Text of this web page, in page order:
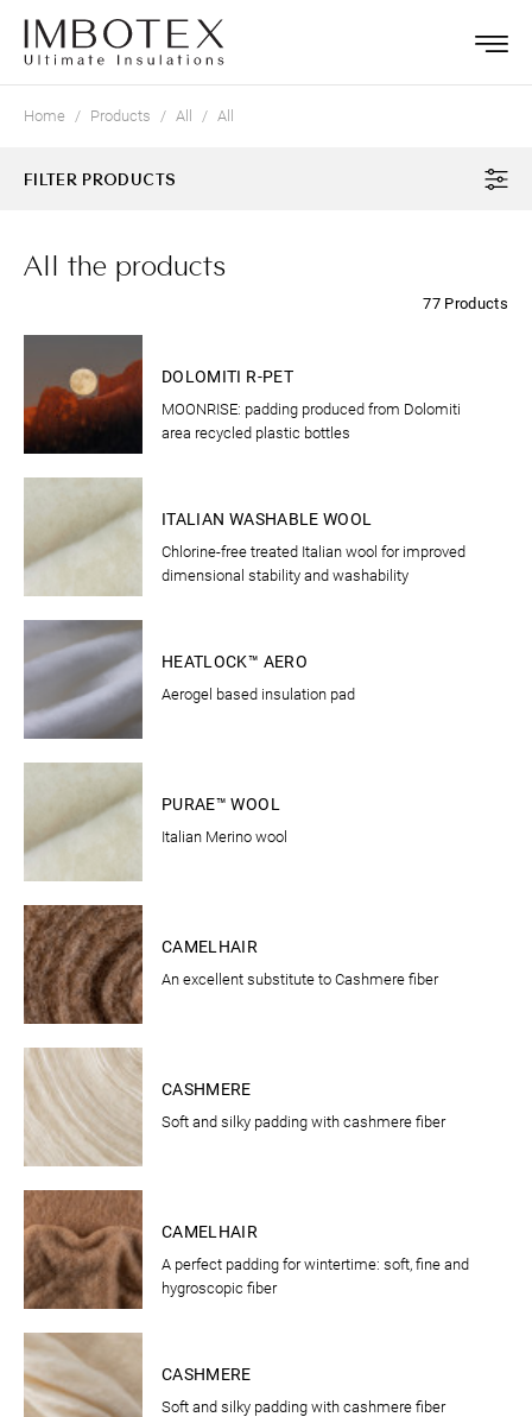
Home Products All All
FILTER PRODUCTS
All the products
77 Products
DOLOMITI R-PET
MOONRISE: padding produced from Dolomiti
area recycled plastic bottles
ITALIAN WASHABLE WOOL
Chlorine-free treated Italian wool for improved
dimensional stability and washability
HEATLOCK™ AERO
Aerogel based insulation pad
PURAE™ WOOL
Italian Merino wool
CAMELHAIR
An excellent substitute to Cashmere fiber
CASHMERE
Soft and silky padding with cashmere fiber
CAMELHAIR
A perfect padding for wintertime: soft, fine and
hygroscopic fiber
CASHMERE
Soft and silky padding with cashmere fiber